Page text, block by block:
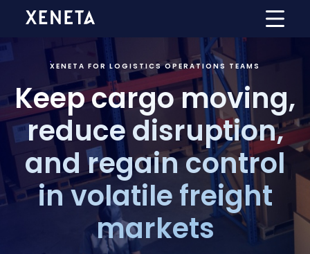
XENETA FOR LOGISTICS OPERATIONS TEAMS
Keep cargo moving,
reduce disruption,
and regain control
in volatile freight
markets